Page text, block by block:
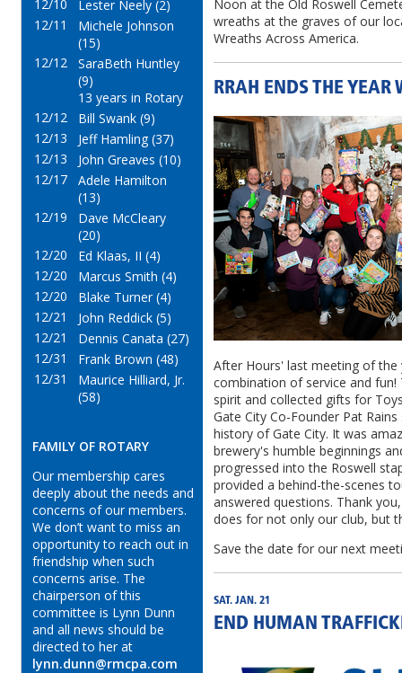
12/10
Lester Neely (2)
12/11
Michele Johnson
(15)
12/12
SaraBeth Huntley
(9)
13 years in Rotary
12/12
Bill Swank (9)
12/13
Jeff Hamling (37)
12/13
John Greaves (10)
12/17
Adele Hamilton
(13)
12/19
Dave McCleary
(20)
12/20
Ed Klaas, II (4)
12/20
Marcus Smith (4)
12/20
Blake Turner (4)
12/21
John Reddick (5)
12/21
Dennis Canata (27)
12/31
Frank Brown (48)
12/31
Maurice Hilliard, Jr.
(58)
FAMILY OF ROTARY
Our membership cares
deeply about the needs and
concerns of our members.
We don’t want to miss an
opportunity to reach out in
friendship when such
concerns arise. The
chairperson of this
committee is Lynn Dunn
and all news should be
directed to her at
lynn.dunn@rmcpa.com
Noon at the Old Roswell
wreaths at the graves of our
Wreaths Across America.
RRAH ENDS THE YEAR
After Hours' last meeting of
combination of service and
spirit and collected gifts for
Gate City Co-Founder Pat
history of Gate City. It was
brewery's humble beginnings
progressed into the Roswell
provided a behind-the-scenes
answered questions. Thank
does for not only our club, but
Save the date for our next
SAT. JAN. 21
END HUMAN